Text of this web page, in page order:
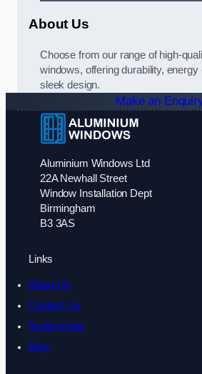
About Us
Choose from our range of high-
windows, offering durability, energy
sleek design.
Make an
Aluminium Windows Ltd
22A Newhall Street
Window Installation Dept
Birmingham
B3 3AS
Links
About Us
Contact Us
Testimonials
Blog